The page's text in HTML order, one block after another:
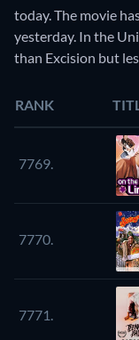
today. The movie
yesterday. In the
than Excision but
RANK
7769.
7770.
7771.